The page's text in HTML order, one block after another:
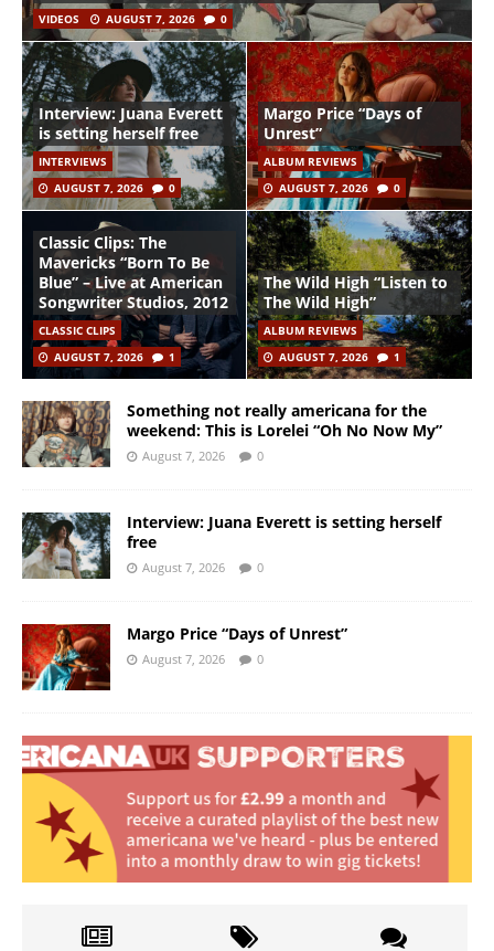
VIDEOS AUGUST 7, 2026 0
Interview: Juana Everett
is setting herself free
INTERVIEWS
AUGUST 7, 2026
0
Margo Price “Days of
Unrest”
ALBUM REVIEWS
AUGUST 7, 2026
0
Classic Clips: The
Mavericks “Born To Be
Blue” – Live at American
Songwriter Studios, 2012
CLASSIC CLIPS
AUGUST 7, 2026
1
The Wild High “Listen to
The Wild High”
ALBUM REVIEWS
AUGUST 7, 2026
1
Something not really americana for the
weekend: This is Lorelei “Oh No Now My”
August 7, 2026 0
Interview: Juana Everett is setting herself
free
August 7, 2026 0
Margo Price “Days of Unrest”
August 7, 2026 0